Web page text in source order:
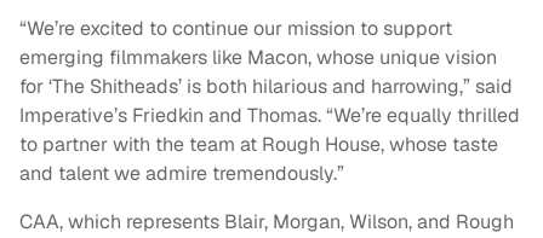
“We’re excited to continue our mission to support
emerging filmmakers like Macon, whose unique vision
for ‘The Shitheads’ is both hilarious and harrowing,” said
Imperative’s Friedkin and Thomas. “We’re equally thrilled
to partner with the team at Rough House, whose taste
and talent we admire tremendously.”
CAA, which represents Blair, Morgan, Wilson, and Rough